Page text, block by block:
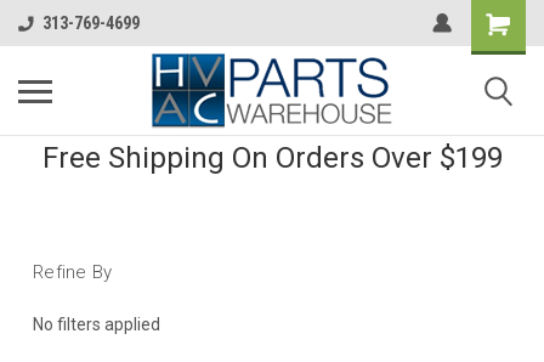
313-769-4699
Free Shipping On Orders Over $199
Refine By
No filters applied